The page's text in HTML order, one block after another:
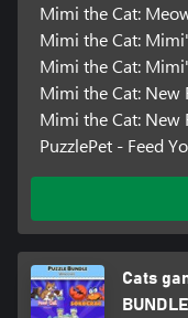
Mimi the Cat:
Mimi the Cat:
Mimi the Cat:
Mimi the Cat: New
Mimi the Cat: New
PuzzlePet - Feed
Cats